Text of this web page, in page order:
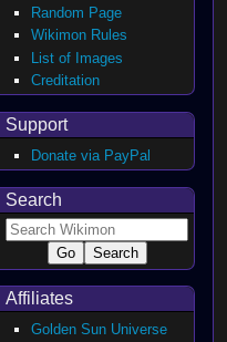
Random Page
Wikimon Rules
List of Images
Creditation
Support
Donate via PayPal
Search
Affiliates
Golden Sun Universe